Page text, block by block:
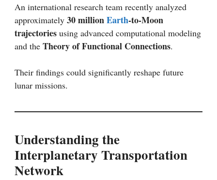
An international research team recently analyzed
approximately 30 millionEarth-to-Moon
trajectories using advanced computational modeling
and the Theory of Functional Connections.
Their findings could significantly reshape future
lunar missions.
Understanding the
Interplanetary Transportation
Network